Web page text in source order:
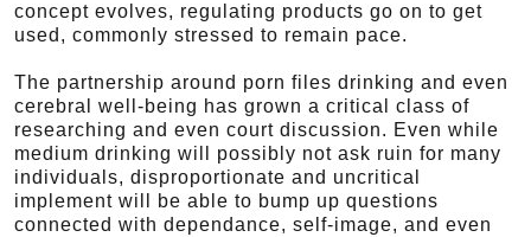
concept evolves, regulating products go on to get
used, commonly stressed to remain pace.
The partnership around porn files drinking and even
cerebral well-being has grown a critical class of
researching and even court discussion. Even while
medium drinking will possibly not ask ruin for many
individuals, disproportionate and uncritical
implement will be able to bump up questions
connected with dependance, self-image, and even